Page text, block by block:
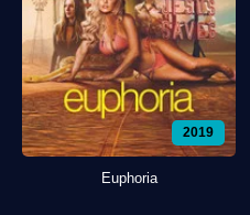
2019
Euphoria